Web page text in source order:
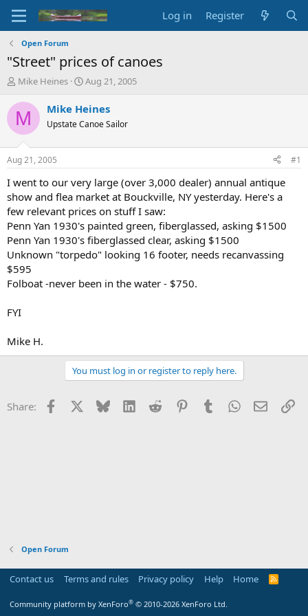
Log in Register
Open Forum
"Street" prices of canoes
T
r
e
d
t
a
t
e
r
Mike Heines
S
a
t
t
e
Aug 21, 2005
M Mike Heines
Upstate Canoe Sailor
Aug 21, 2005 #1
I went to our very large (over 3,000 dealer) annual antique
show and flea market at Bouckville, NY yesterday. Here's a
few relevant prices on stuff I saw:
Penn Yan 1930's painted green, fiberglassed, asking $1500
Penn Yan 1930's fiberglassed clear, asking $1500
Unknown "torpedo" looking 16 footer, needs recanvassing
$595
Folboat -never been in the water - $750.
FYI
Mike H.
You must log in or register to reply here.
Share: Facebook Bluesky LinkedInReddit PinterestTumblrWhatsApp
Email
Open Forum
Contact us Terms and rules Privacy policy Help Home
R
Community platform by XenForo® © 2010-2026 XenForo Ltd.